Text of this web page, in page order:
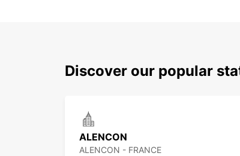
Discover our popular
ALENCON
ALENCON - FRANCE